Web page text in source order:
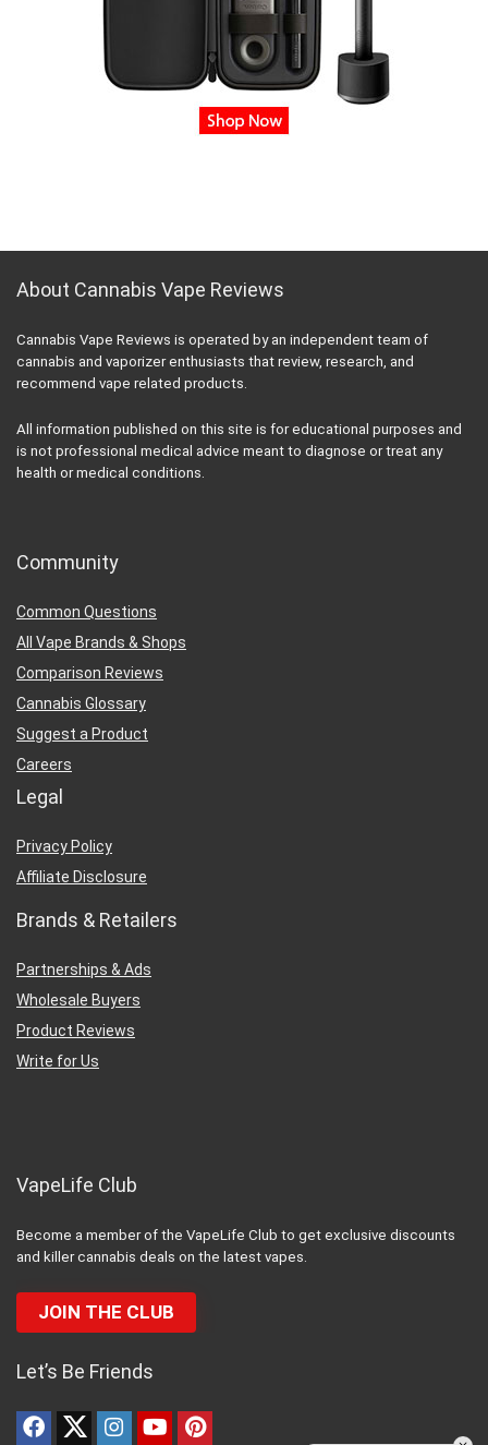
About Cannabis Vape Reviews
Cannabis Vape Reviews is operated by an independent team of
cannabis and vaporizer enthusiasts that review, research, and
recommend vape related products.
All information published on this site is for educational purposes and
is not professional medical advice meant to diagnose or treat any
health or medical conditions.
Community
Common Questions
All Vape Brands & Shops
Comparison Reviews
Cannabis Glossary
Suggest a Product
Careers
Legal
Privacy Policy
Affiliate Disclosure
Brands & Retailers
Partnerships & Ads
Wholesale Buyers
Product Reviews
Write for Us
VapeLife Club
Become a member of the VapeLife Club to get exclusive discounts
and killer cannabis deals on the latest vapes.
JOIN THE CLUB
Let’s Be Friends